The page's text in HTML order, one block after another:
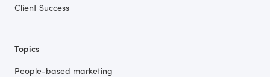
Client Success
Topics
People-based marketing